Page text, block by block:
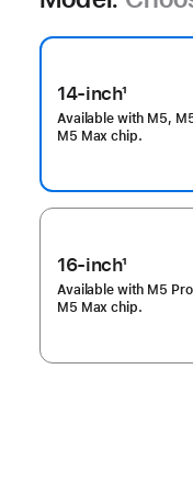
14-inch
Footnote
1
Available with M5,
M5 Max chip.
16-inch
Footnote
1
Available with M5
M5 Max chip.